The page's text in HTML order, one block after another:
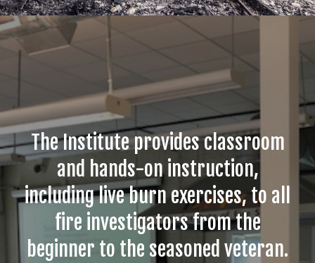
The Institute provides classroom
and hands-on instruction,
including live burn exercises, to all
fire investigators from the
beginner to the seasoned veteran.